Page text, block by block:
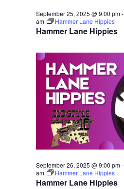
Hammer Lane Hippies
September 25, 2025 @ 9:00 pm-
am
Hammer Lane Hippies
Hammer Lane Hippies
September 26, 2025 @ 9:00 pm-
am
Hammer Lane Hippies